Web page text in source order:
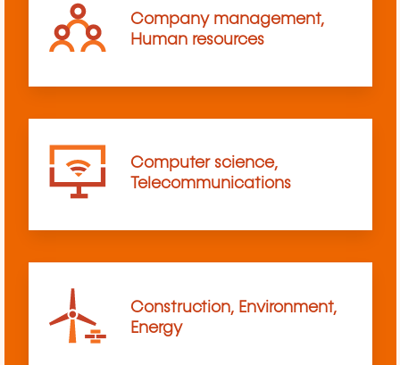
Company management,
Human resources
Computer science,
Telecommunications
Construction, Environment,
Energy